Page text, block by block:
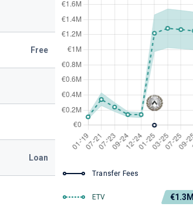
Free
Loan
Transfer Fees
ETV €1.3M